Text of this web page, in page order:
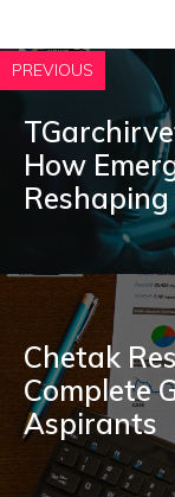
PREVIOUS
How
Cheta⁠k
Complete
Aspirants